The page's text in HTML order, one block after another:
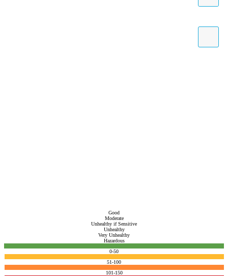
Good
Moderate
Unhealthy if Sensitive
Unhealthy
Very Unhealthy
Hazardous
0-50
51-100
101-150